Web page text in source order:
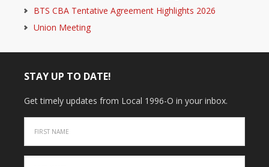
BTS CBA Tentative Agreement Highlights 2026
Union Meeting
STAY UP TO DATE!
Get timely updates from Local 1996-O in your inbox.